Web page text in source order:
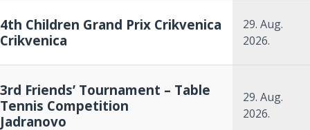
4th Children Grand Prix Crikvenica
Crikvenica
29. Aug.
2026.
3rd Friends’ Tournament – Table
Tennis Competition
Jadranovo
29. Aug.
2026.